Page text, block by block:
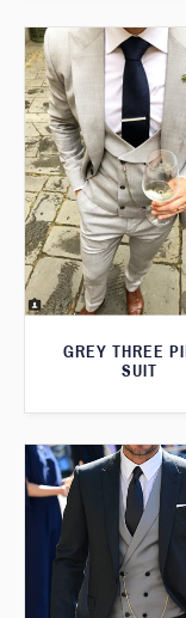
GREY THREE
SUIT